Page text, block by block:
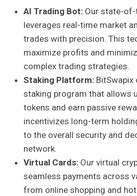
AI Trading Bot: Our state-
leverages real-time market
trades with precision. This
maximize profits and
complex trading strategies.
Staking Platform:
staking program that allows
tokens and earn passive
incentivizes long-term
to the overall security and
network.
Virtual Cards: Our virtual
seamless payments across
from online shopping and